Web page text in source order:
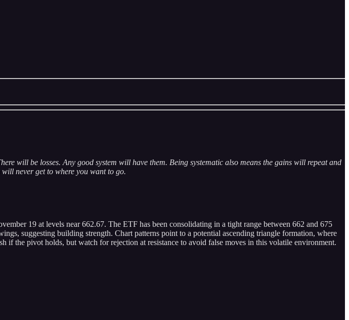
will be losses. Any good system will have them. Being systematic also means the gains will repeat and
never get to where you want to go.
19 at levels near 662.67. The ETF has been consolidating in a tight range between 662 and 675
suggesting building strength. Chart patterns point to a potential ascending triangle formation, where
if the pivot holds, but watch for rejection at resistance to avoid false moves in this volatile environment.